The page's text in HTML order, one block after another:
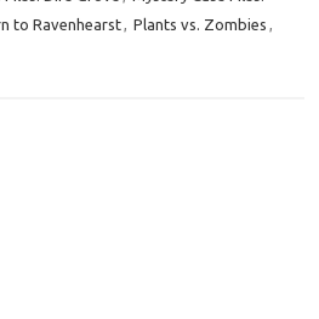
to Ravenhearst, Plants vs. Zombies ,